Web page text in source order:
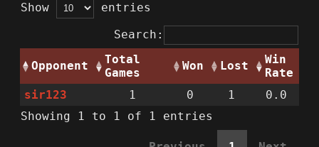
Show
entries
Search:
Opponent
Total
Games
Won Lost
Win
Rate
sir123
1 0 1
0.0
Showing 1 to 1 of 1 entries